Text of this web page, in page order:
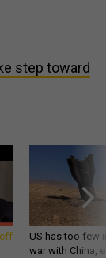
step toward
US has too few
war with China,